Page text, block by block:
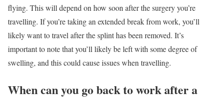
flying. This will depend on how soon after the surgery you’re
travelling. If you’re taking an extended break from work, you’ll
likely want to travel after the splint has been removed. It’s
important to note that you’ll likely be left with some degree of
swelling, and this could cause issues when travelling.
When can you go back to work after a